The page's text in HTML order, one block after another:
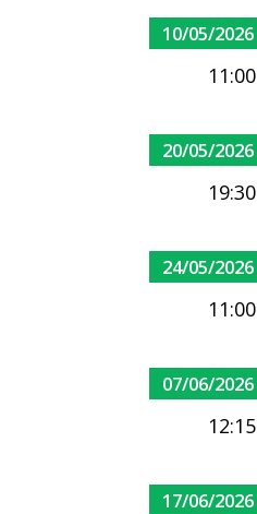
10/05/2026
11:00
20/05/2026
19:30
24/05/2026
11:00
07/06/2026
12:15
17/06/2026